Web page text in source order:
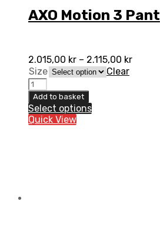
AXO Motion 3 Pant
2.015,00 kr – 2.115,00 kr
Size
Clear
AXO
Motion
3
Pant
quantity
Add to basket
Select options
Quick View